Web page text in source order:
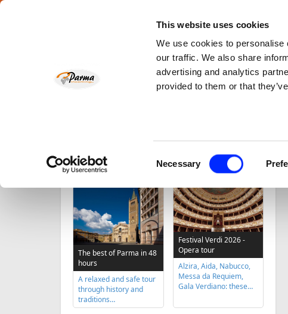
This website uses cookies
We use cookies to
our traffic. We also share
advertising and analytics
provided to them or that
Necessary
News e-Payment Contacts
Opera and Music
tours
Food
TOP TOURS
The best of Parma in 48
hours
A relaxed and safe tour
through history and
traditions…
Festival Verdi 2026 -
Opera tour
Alzira, Aida, Nabucco,
Messa da Requiem,
Gala Verdiano: these…